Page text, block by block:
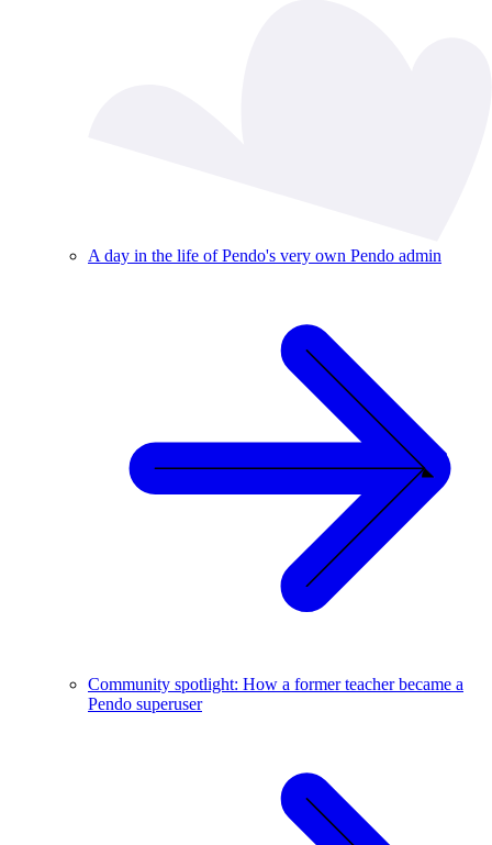
A day in the life of Pendo's very own Pendo admin
Community spotlight: How a former teacher became a
Pendo superuser